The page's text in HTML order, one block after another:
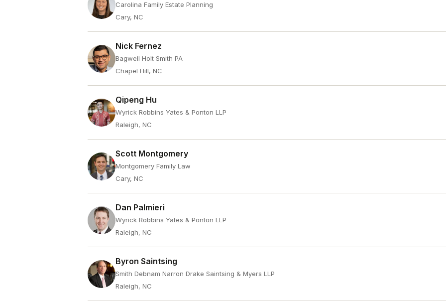
Carolina Family Estate Planning
Cary, NC
Nick Fernez
Bagwell Holt Smith PA
Chapel Hill, NC
Qipeng Hu
Wyrick Robbins Yates & Ponton LLP
Raleigh, NC
Scott Montgomery
Montgomery Family Law
Cary, NC
Dan Palmieri
Wyrick Robbins Yates & Ponton LLP
Raleigh, NC
Byron Saintsing
Smith Debnam Narron Drake Saintsing & Myers LLP
Raleigh, NC